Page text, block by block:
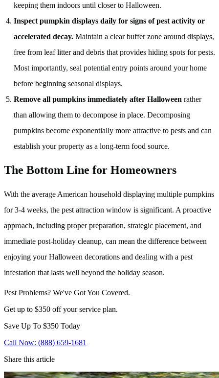
keeping them indoors until closer to Halloween.
Inspect pumpkin displays daily for signs of pest activity or
accelerated decay. Maintain a clear buffer zone around displays,
free from leaf litter and debris that provides hiding spots for pests.
Most importantly, seal potential entry points around your home
before beginning seasonal displays.
Remove all pumpkins immediately after Halloween rather
than allowing them to decompose in place. Decomposing
pumpkins become exponentially more attractive to pests and can
establish your property as a long-term food source.
The Bottom Line for Homeowners
With the average American household displaying multiple pumpkins
for 3-4 weeks, the pest attraction window is significant. A proactive
approach, including proper preparation, strategic placement, and
immediate post-holiday cleanup, can mean the difference between
enjoying your Halloween decorations and dealing with a pest
infestation that lasts well beyond the holiday season.
Pest Problems? We've Got You Covered.
Get up to $350 off your service plan.
Save Up To $350 Today
Call Now: (888) 659-1681
Share this article